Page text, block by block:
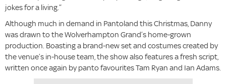
jokes for a living.”
Although much in demand in Pantoland this Christmas, Danny
was drawn to the Wolverhampton Grand’s home-grown
production. Boasting a brand-new set and costumes created by
the venue’s in-house team, the show also features a fresh script,
written once again by panto favourites Tam Ryan and Ian Adams.